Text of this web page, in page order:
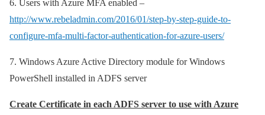
6. Users with Azure MFA enabled –
http://www.rebeladmin.com/2016/01/step-by-step-guide-to-
configure-mfa-multi-factor-authentication-for-azure-users/
7. Windows Azure Active Directory module for Windows
PowerShell installed in ADFS server
Create Certificate in each ADFS server to use with Azure